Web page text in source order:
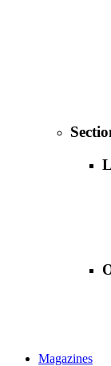
Magazines